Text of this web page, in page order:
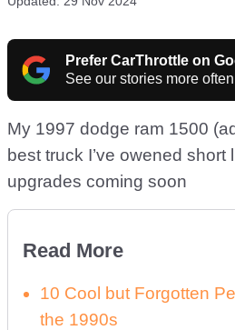
Prefer CarThrottle on
See our stories more often
My 1997 dodge ram 1500
best truck I’ve owened short
upgrades coming soon
Read More
10 Cool but Forgotten
the 1990s